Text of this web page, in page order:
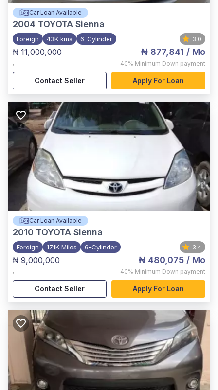
Car Loan Available
2004 TOYOTA Sienna
Foreign 43K kms 6-Cylinder 3.0
₦ 11,000,000
,
₦ 877,841 / Mo
40% Minimum Down payment
Contact Seller Apply For Loan
Car Loan Available
2010 TOYOTA Sienna
Foreign 171K Miles 6-Cylinder 3.4
₦ 9,000,000
,
₦ 480,075 / Mo
40% Minimum Down payment
Contact Seller Apply For Loan